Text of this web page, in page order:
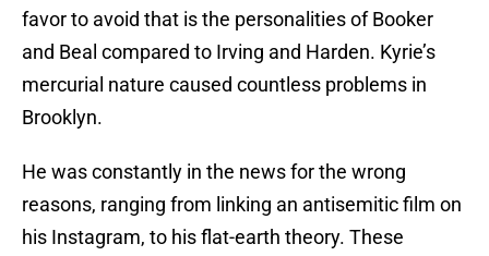
favor to avoid that is the personalities of Booker
and Beal compared to Irving and Harden. Kyrie’s
mercurial nature caused countless problems in
Brooklyn.
He was constantly in the news for the wrong
reasons, ranging from linking an antisemitic film on
his Instagram, to his flat-earth theory. These